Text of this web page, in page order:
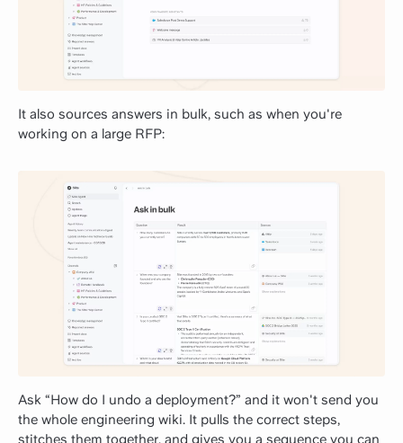
It also sources answers in bulk, such as when you're
working on a large RFP:
Ask “How do I undo a deployment?” and it won't send you
the whole engineering wiki. It pulls the correct steps,
stitches them together, and gives you a sequence you can